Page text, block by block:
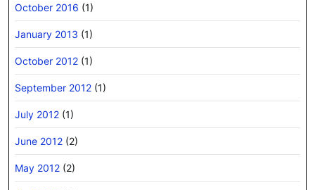
October 2016 (1)
January 2013 (1)
October 2012 (1)
September 2012 (1)
July 2012 (1)
June 2012 (2)
May 2012 (2)